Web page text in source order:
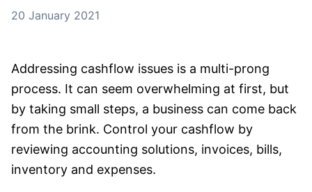
20 January 2021
Addressing cashflow issues is a multi-prong
process. It can seem overwhelming at first, but
by taking small steps, a business can come back
from the brink. Control your cashflow by
reviewing accounting solutions, invoices, bills,
inventory and expenses.